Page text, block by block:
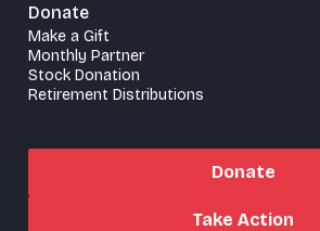
Donate
Make a Gift
Monthly Partner
Stock Donation
Retirement Distributions
Donate
Take Action